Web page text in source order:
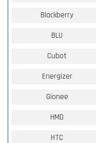
Blackberry
BLU
Cubot
Energizer
Gionee
HMD
HTC